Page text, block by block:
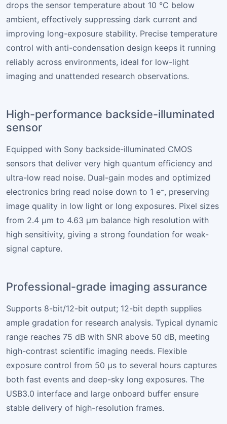
drops the sensor temperature about 10 °C below
ambient, effectively suppressing dark current and
improving long-exposure stability. Precise temperature
control with anti-condensation design keeps it running
reliably across environments, ideal for low-light
imaging and unattended research observations.
High-performance backside-illuminated
sensor
Equipped with Sony backside-illuminated CMOS
sensors that deliver very high quantum efficiency and
ultra-low read noise. Dual-gain modes and optimized
electronics bring read noise down to 1 e⁻, preserving
image quality in low light or long exposures. Pixel sizes
from 2.4 µm to 4.63 µm balance high resolution with
high sensitivity, giving a strong foundation for weak-
signal capture.
Professional-grade imaging assurance
Supports 8-bit/12-bit output; 12-bit depth supplies
ample gradation for research analysis. Typical dynamic
range reaches 75 dB with SNR above 50 dB, meeting
high-contrast scientific imaging needs. Flexible
exposure control from 50 µs to several hours captures
both fast events and deep-sky long exposures. The
USB3.0 interface and large onboard buffer ensure
stable delivery of high-resolution frames.